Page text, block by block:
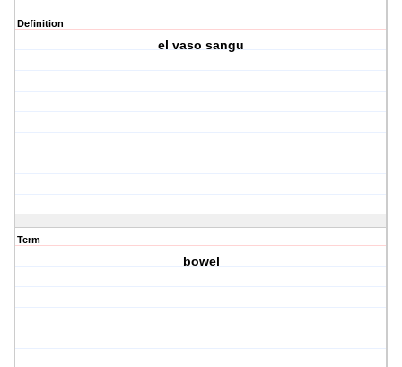
Definition
el vaso sangu
Term
bowel